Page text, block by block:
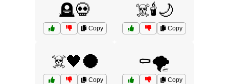
🪦💀
Copy
☠️🕯️🌙
Copy
☠️🖤🌑
Copy
⚰️🌪️
Copy